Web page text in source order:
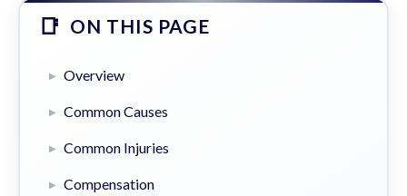
ON THIS PAGE
Overview
Common Causes
Common Injuries
Compensation